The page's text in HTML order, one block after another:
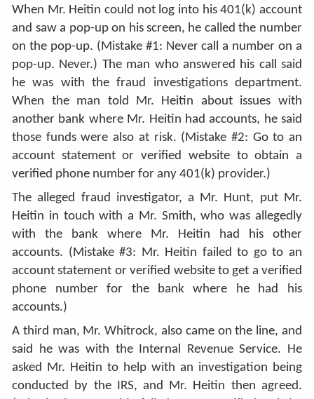
When Mr. Heitin could not log into his 401(k) account
and saw a pop-up on his screen, he called the number
on the pop-up. (Mistake #1: Never call a number on a
pop-up. Never.) The man who answered his call said
he was with the fraud investigations department.
When the man told Mr. Heitin about issues with
another bank where Mr. Heitin had accounts, he said
those funds were also at risk. (Mistake #2: Go to an
account statement or verified website to obtain a
verified phone number for any 401(k) provider.)
The alleged fraud investigator, a Mr. Hunt, put Mr.
Heitin in touch with a Mr. Smith, who was allegedly
with the bank where Mr. Heitin had his other
accounts. (Mistake #3: Mr. Heitin failed to go to an
account statement or verified website to get a verified
phone number for the bank where he had his
accounts.)
A third man, Mr. Whitrock, also came on the line, and
said he was with the Internal Revenue Service. He
asked Mr. Heitin to help with an investigation being
conducted by the IRS, and Mr. Heitin then agreed.